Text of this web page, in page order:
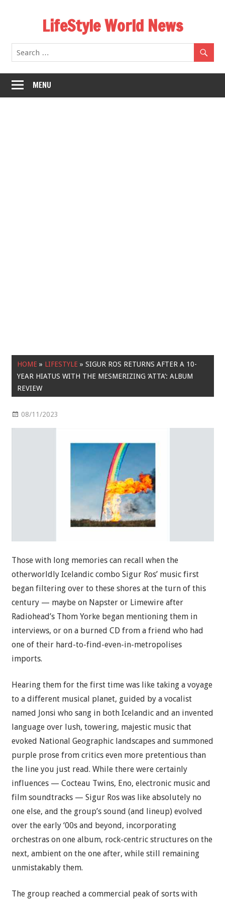
LifeStyle World News
MENU
HOME » LIFESTYLE » SIGUR ROS RETURNS AFTER A 10-
YEAR HIATUS WITH THE MESMERIZING ‘ATTA’: ALBUM
REVIEW
08/11/2023
Those with long memories can recall when the
otherworldly Icelandic combo Sigur Ros’ music first
began filtering over to these shores at the turn of this
century — maybe on Napster or Limewire after
Radiohead’s Thom Yorke began mentioning them in
interviews, or on a burned CD from a friend who had
one of their hard-to-find-even-in-metropolises
imports.
Hearing them for the first time was like taking a voyage
to a different musical planet, guided by a vocalist
named Jonsi who sang in both Icelandic and an invented
language over lush, towering, majestic music that
evoked National Geographic landscapes and summoned
purple prose from critics even more pretentious than
the line you just read. While there were certainly
influences — Cocteau Twins, Eno, electronic music and
film soundtracks — Sigur Ros was like absolutely no
one else, and the group’s sound (and lineup) evolved
over the early ‘00s and beyond, incorporating
orchestras on one album, rock-centric structures on the
next, ambient on the one after, while still remaining
unmistakably them.
The group reached a commercial peak of sorts with